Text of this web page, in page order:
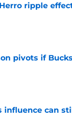
ripple
pivots if
Date
influence can
Date